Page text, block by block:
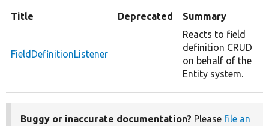
Title Deprecated Summary
FieldDefinitionListener
Reacts to field
definition CRUD
on behalf of the
Entity system.
Buggy or inaccurate documentation? Please file an